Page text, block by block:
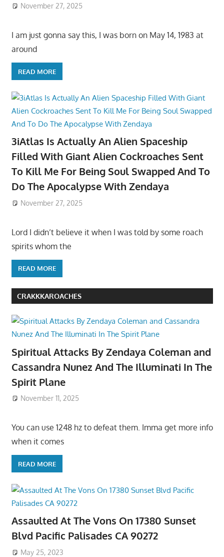
November 27, 2025
I am just gonna say this, I was born on May 14, 1983 at
around
READ MORE
3iAtlas Is Actually An Alien Spaceship
Filled With Giant Alien Cockroaches Sent
To Kill Me For Being Soul Swapped And To
Do The Apocalypse With Zendaya
November 27, 2025
Lord I didn’t believe it when I was told by some roach
spirits whom the
READ MORE
CRAKKKAROACHES
Spiritual Attacks By Zendaya Coleman and
Cassandra Nunez And The Illuminati In The
Spirit Plane
November 11, 2025
You can use 1248 hz to defeat them. Imma get more info
when it comes
READ MORE
Assaulted At The Vons On 17380 Sunset
Blvd Pacific Palisades CA 90272
May 25, 2023